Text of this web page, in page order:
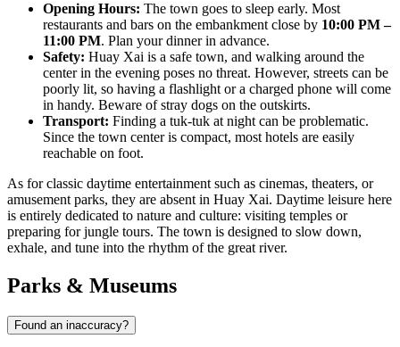
Opening Hours: The town goes to sleep early. Most
restaurants and bars on the embankment close by 10:00 PM –
11:00 PM. Plan your dinner in advance.
Safety: Huay Xai is a safe town, and walking around the
center in the evening poses no threat. However, streets can be
poorly lit, so having a flashlight or a charged phone will come
in handy. Beware of stray dogs on the outskirts.
Transport: Finding a tuk-tuk at night can be problematic.
Since the town center is compact, most hotels are easily
reachable on foot.
As for classic daytime entertainment such as cinemas, theaters, or
amusement parks, they are absent in Huay Xai. Daytime leisure here
is entirely dedicated to nature and culture: visiting temples or
preparing for jungle tours. The town is designed to slow down,
exhale, and tune into the rhythm of the great river.
Parks & Museums
Found an inaccuracy?